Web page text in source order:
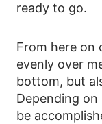
ready to go.
From here on
evenly over
bottom, but
Depending
be